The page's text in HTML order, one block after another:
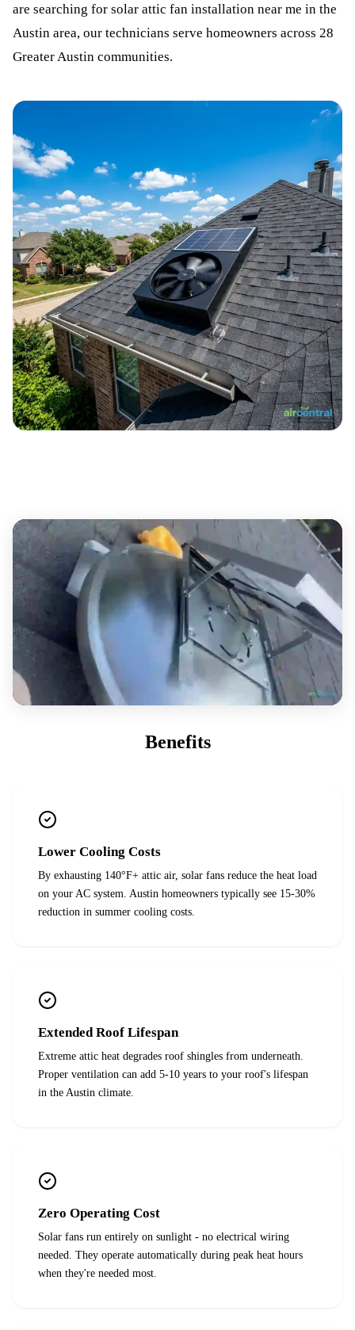
are searching for solar attic fan installation near me in the
Austin area, our technicians serve homeowners across 28
Greater Austin communities.
Benefits
Lower Cooling Costs
By exhausting 140°F+ attic air, solar fans reduce the heat load
on your AC system. Austin homeowners typically see 15-30%
reduction in summer cooling costs.
Extended Roof Lifespan
Extreme attic heat degrades roof shingles from underneath.
Proper ventilation can add 5-10 years to your roof's lifespan
in the Austin climate.
Zero Operating Cost
Solar fans run entirely on sunlight - no electrical wiring
needed. They operate automatically during peak heat hours
when they're needed most.